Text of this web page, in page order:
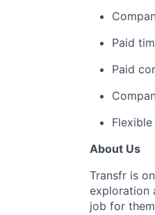
Paid
Paid
About Us
Transfr is
exploration
job for